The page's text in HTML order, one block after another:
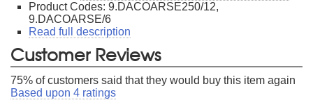
Product Codes: 9.DACOARSE250/12,
9.DACOARSE/6
Read full description
Customer Reviews
75% of customers said that they would buy this item again
Based upon 4 ratings